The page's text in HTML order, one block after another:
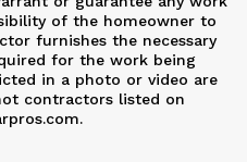
of the homeowner to
furnishes the necessary
for the work being
in a photo or video are
contractors listed on